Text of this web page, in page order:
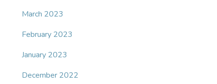
March 2023
February 2023
January 2023
December 2022